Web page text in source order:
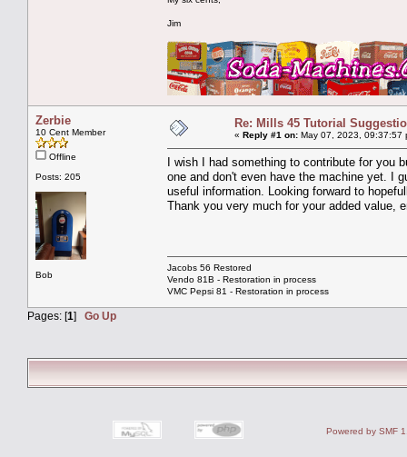
Jim
Zerbie
10 Cent Member
Offline
Posts: 205
Bob
Re: Mills 45 Tutorial
« Reply #1 on: May 07, 2023, 09:37:57
I wish I had something to contribute for you
one and don't even have the machine yet. I
useful information. Looking forward to
Thank you very much for your added value,
Jacobs 56 Restored
Vendo 81B - Restoration in process
VMC Pepsi 81 - Restoration in process
Pages: [1] Go Up
Powered by SMF